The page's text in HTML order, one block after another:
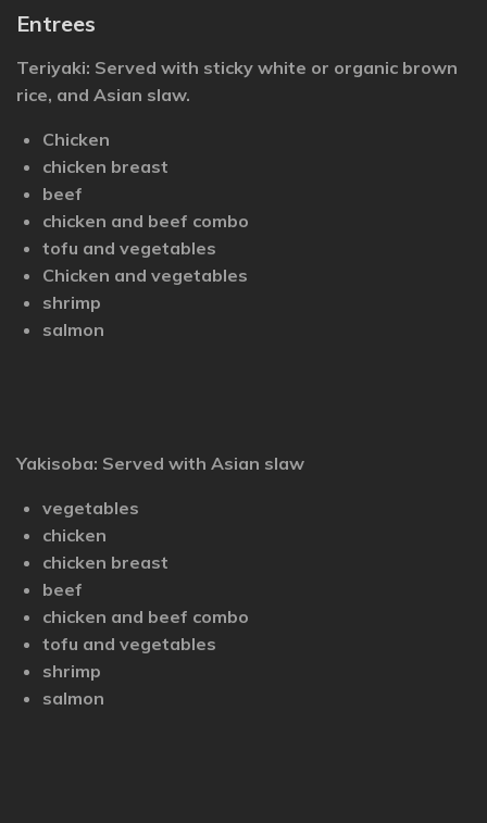
Entrees
Teriyaki: Served with sticky white or organic brown
rice, and Asian slaw.
Chicken
chicken breast
beef
chicken and beef combo
tofu and vegetables
Chicken and vegetables
shrimp
salmon
Yakisoba: Served with Asian slaw
vegetables
chicken
chicken breast
beef
chicken and beef combo
tofu and vegetables
shrimp
salmon